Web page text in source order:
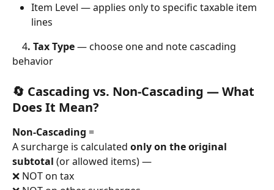
Item Level — applies only to specific taxable item
lines
4. Tax Type — choose one and note cascading
behavior
🔄 Cascading vs. Non-Cascading — What
Does It Mean?
Non-Cascading =
A surcharge is calculated only on the original
subtotal (or allowed items) —
❌ NOT on tax